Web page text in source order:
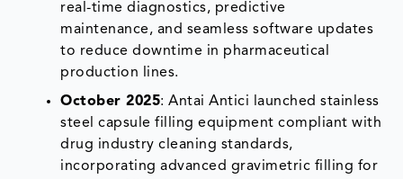
real-time diagnostics, predictive
maintenance, and seamless software updates
to reduce downtime in pharmaceutical
production lines.
October 2025: Antai Antici launched stainless
steel capsule filling equipment compliant with
drug industry cleaning standards,
incorporating advanced gravimetric filling for